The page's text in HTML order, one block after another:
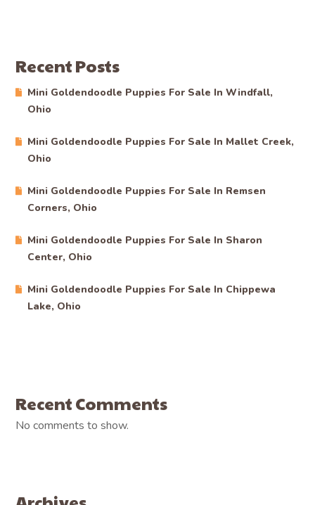
Recent Posts
Mini Goldendoodle Puppies For Sale In Windfall,
Ohio
Mini Goldendoodle Puppies For Sale In Mallet Creek,
Ohio
Mini Goldendoodle Puppies For Sale In Remsen
Corners, Ohio
Mini Goldendoodle Puppies For Sale In Sharon
Center, Ohio
Mini Goldendoodle Puppies For Sale In Chippewa
Lake, Ohio
Recent Comments
No comments to show.